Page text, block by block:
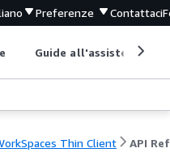
Preferenze Contattaci
Guide all'assistenza
Thin Client